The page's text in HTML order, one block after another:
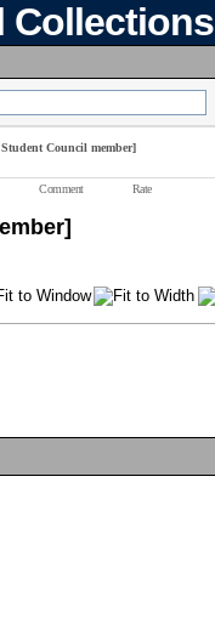
Collections
Student Council member]
Comment Rate